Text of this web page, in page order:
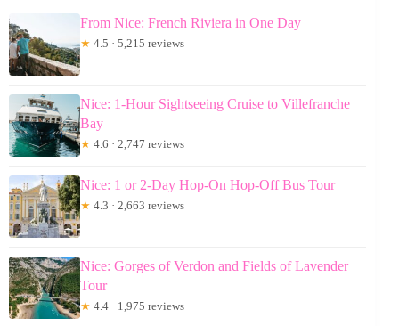
From Nice: French Riviera in One Day
★ 4.5 · 5,215 reviews
Nice: 1-Hour Sightseeing Cruise to Villefranche
Bay
★ 4.6 · 2,747 reviews
Nice: 1 or 2-Day Hop-On Hop-Off Bus Tour
★ 4.3 · 2,663 reviews
Nice: Gorges of Verdon and Fields of Lavender
Tour
★ 4.4 · 1,975 reviews